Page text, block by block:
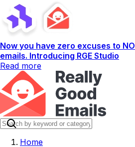
Now you have zero excuses to
emails. Introducing RGE Studio
Read more
Home